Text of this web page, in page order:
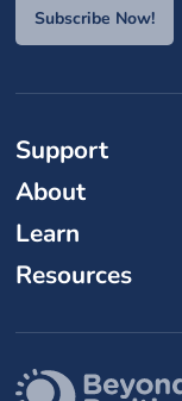
Subscribe Now!
Support
About
Learn
Resources